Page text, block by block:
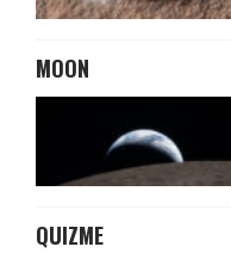
MOON
QUIZME